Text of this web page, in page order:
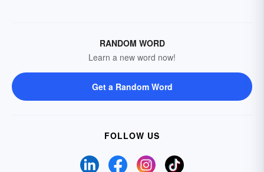
RANDOM WORD
Learn a new word now!
Get a Random Word
FOLLOW US